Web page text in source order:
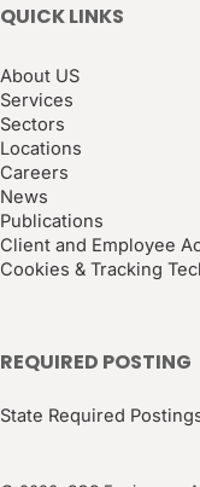
QUICK LINKS
About US
Services
Sectors
Locations
Careers
News
Publications
Client and Employee
Cookies & Tracking
REQUIRED POSTING
State Required